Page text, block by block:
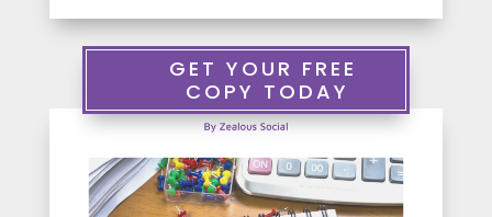
l
o
u
o
c
i
a
l
3
7
GET YOUR FREE
COPY TODAY